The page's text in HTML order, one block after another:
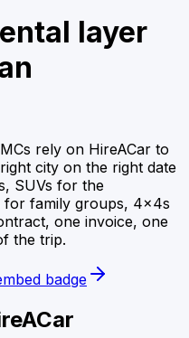
layer
rely on HireACar to
city on the right date
SUVs for the
for family groups, 4×4s
one invoice, one
the trip.
badge